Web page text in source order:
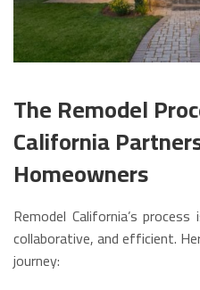
The Remodel
California
Homeowners
Remodel California’s
collaborative, and efficient.
journey: